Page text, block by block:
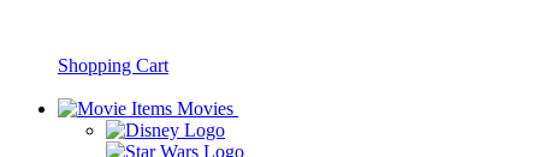
Shopping Cart
Movies